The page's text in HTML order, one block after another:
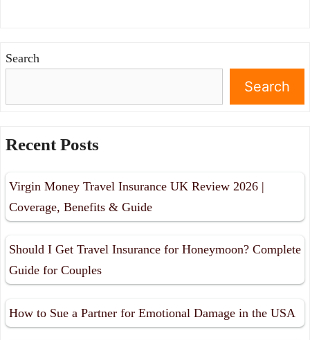
Search
Search
Recent Posts
Virgin Money Travel Insurance UK Review 2026 |
Coverage, Benefits & Guide
Should I Get Travel Insurance for Honeymoon? Complete
Guide for Couples
How to Sue a Partner for Emotional Damage in the USA